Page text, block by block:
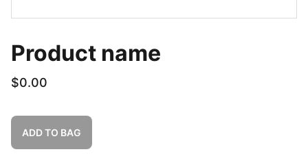
Product name
$0.00
ADD TO BAG